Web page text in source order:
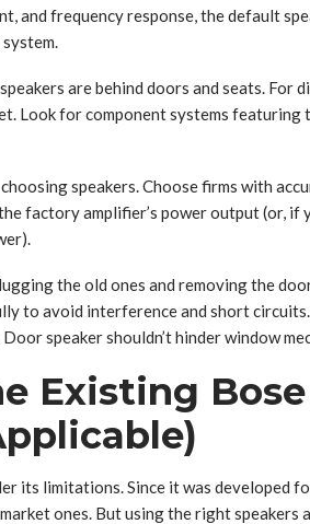
and frequency response, the default
are behind doors and seats. For
Look for component systems featuring
speakers. Choose firms with
factory amplifier’s power output (or, if
the old ones and removing the
to avoid interference and short
speaker shouldn’t hinder window
Existing Bose
its limitations. Since it was developed
ones. But using the right speakers